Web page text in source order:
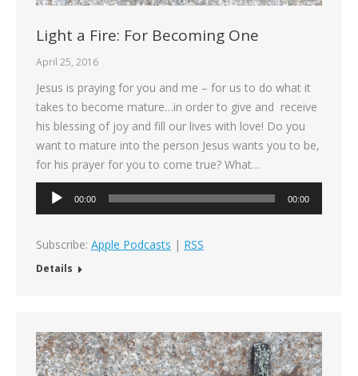
Light a Fire: For Becoming One
April 25, 2016
Jesus is praying for you and me – for us to do what it
takes to become mature…in order to give and receive
his blessing of joy and fill our lives with love! Do you
want to mature into the person Jesus wants you to be,
for his prayer for you to come true? What…
Audio
00:00 00:00
Subscribe: Apple Podcasts | RSS
Details